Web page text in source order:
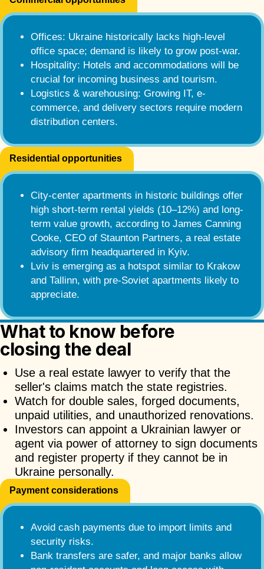
Offices: Ukraine historically lacks high-level
office space; demand is likely to grow post-war.
Hospitality: Hotels and accommodations will be
crucial for incoming business and tourism.
Logistics & warehousing: Growing IT, e-
commerce, and delivery sectors require modern
distribution centers.
Residential opportunities
City-center apartments in historic buildings offer
high short-term rental yields (10–12%) and long-
term value growth, according to James Canning
Cooke, CEO of Staunton Partners, a real estate
advisory firm headquartered in Kyiv.
Lviv is emerging as a hotspot similar to Krakow
and Tallinn, with pre-Soviet apartments likely to
appreciate.
What to know before
closing the deal
Use a real estate lawyer to verify that the
seller's claims match the state registries.
Watch for double sales, forged documents,
unpaid utilities, and unauthorized renovations.
Investors can appoint a Ukrainian lawyer or
agent via power of attorney to sign documents
and register property if they cannot be in
Ukraine personally.
Payment considerations
Avoid cash payments due to import limits and
security risks.
Bank transfers are safer, and major banks allow